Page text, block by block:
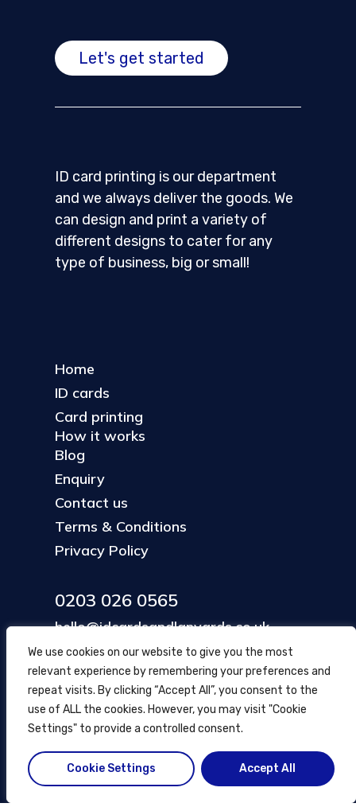
We use cookies on our website to give you the most
relevant experience by remembering your preferences and
repeat visits. By clicking “Accept All”, you consent to the
use of ALL the cookies. However, you may visit "Cookie
Settings" to provide a controlled consent.
Cookie Settings Accept All
Let's get started
ID card printing is our department
and we always deliver the goods. We
can design and print a variety of
different designs to cater for any
type of business, big or small!
Home
ID cards
Card printing
How it works
Blog
Enquiry
Contact us
Terms & Conditions
Privacy Policy
0203 026 0565
hello@idcardsandlanyards.co.uk
Head Office
354 Mare Street, Hackney
London, UK
© ID Cards and Lanyards 2026.